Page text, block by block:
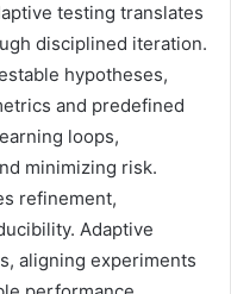
testing translates
disciplined iteration.
hypotheses,
and predefined
loops,
minimizing risk.
refinement,
Adaptive
aligning experiments